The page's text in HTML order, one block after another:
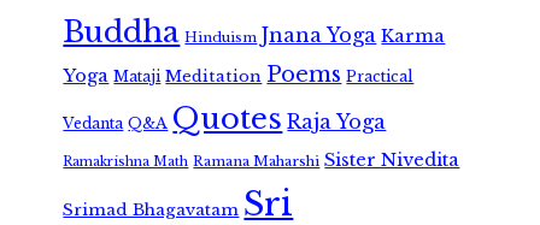
Buddha Hinduism Jnana Yoga Karma
Yoga Mataji Meditation Poems Practical
Vedanta Q&A Quotes Raja Yoga
Ramakrishna Math Ramana Maharshi Sister Nivedita
Srimad Bhagavatam Sri